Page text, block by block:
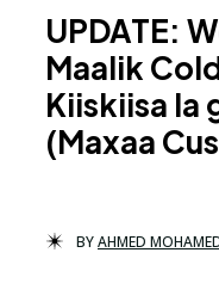
UPDATE:
Maalik
Kiiskiisa la
(Maxaa
BYAHMED